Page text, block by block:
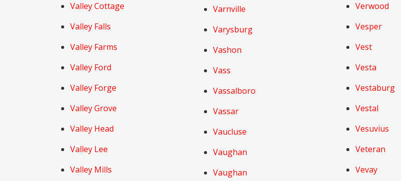
Valley Cottage
Valley Falls
Valley Farms
Valley Ford
Valley Forge
Valley Grove
Valley Head
Valley Lee
Valley Mills
Varnville
Varysburg
Vashon
Vass
Vassalboro
Vassar
Vaucluse
Vaughan
Vaughan
Verwood
Vesper
Vest
Vesta
Vestaburg
Vestal
Vesuvius
Veteran
Vevay